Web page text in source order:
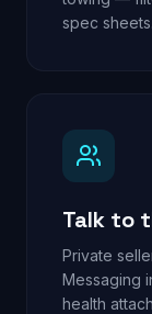
spec sheets.
Talk to
Private
Messaging
health